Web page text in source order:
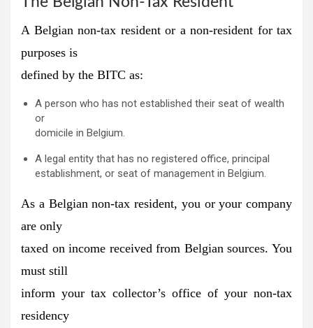
A Belgian non-tax resident or a non-resident for tax
purposes is
defined by the BITC as:
A person who has not established their seat of wealth
or
domicile in Belgium.
A legal entity that has no registered office, principal
establishment, or seat of management in Belgium.
As a Belgian non-tax resident, you or your company
are only
taxed on income received from Belgian sources. You
must still
inform your tax collector’s office of your non-tax
residency